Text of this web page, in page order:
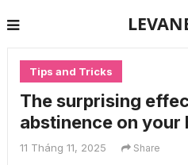
Tips and Tricks
The surprising
abstinence on your
11 Tháng 11, 2025 Share